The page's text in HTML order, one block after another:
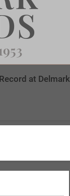
Record at Delmark